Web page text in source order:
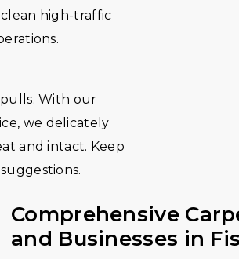
high-traffic
With our
we delicately
and intact. Keep
Comprehensive
and Businesses in